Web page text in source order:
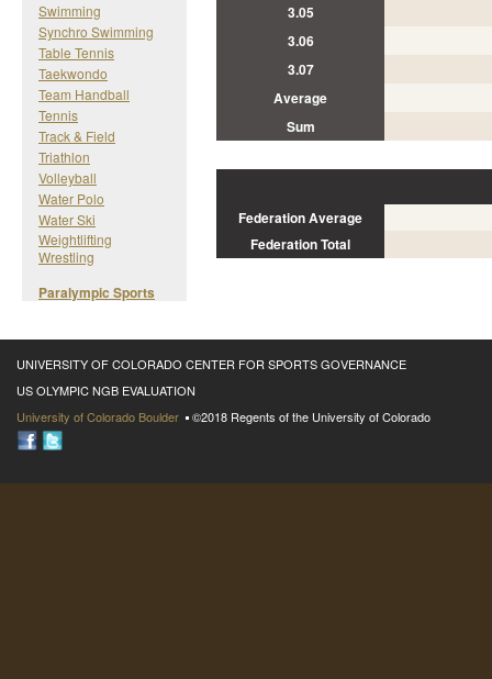
Swimming
Synchro Swimming
Table Tennis
Taekwondo
Team Handball
Tennis
Track & Field
Triathlon
Volleyball
Water Polo
Water Ski
Weightlifting
Wrestling
Paralympic Sports
3.05
3.06
3.07
Average
Sum
Federation Average
Federation Total
UNIVERSITY OF COLORADO CENTER FOR SPORTS GOVERNANCE
US OLYMPIC NGB EVALUATION
University of Colorado Boulder
©2018 Regents of the University of Colorado